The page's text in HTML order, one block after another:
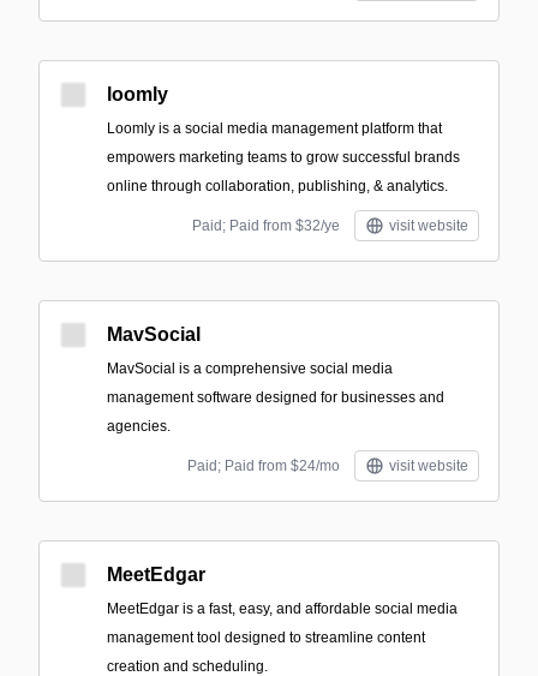
loomly
Loomly is a social media management platform that
empowers marketing teams to grow successful brands
online through collaboration, publishing, & analytics.
Paid; Paid from $32/ye visit website
MavSocial
MavSocial is a comprehensive social media
management software designed for businesses and
agencies.
Paid; Paid from $24/mo visit website
MeetEdgar
MeetEdgar is a fast, easy, and affordable social media
management tool designed to streamline content
creation and scheduling.